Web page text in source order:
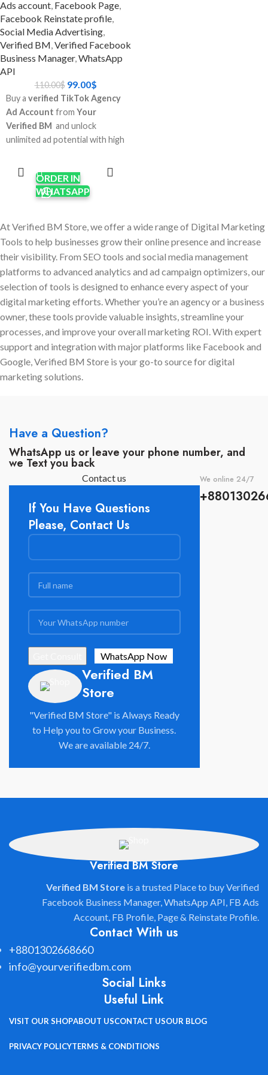
trustworthy and minimizes the
chance of getting banned.
Best For:
Digital marketing companies
that work with more than one
client.
Online shops that handle large
amounts of Communication
with customers through
WhatsApp.
Ads account Facebook Page
Facebook Reinstate profile
Social Media Advertising
Verified BM Verified Facebook
Business Manager, WhatsApp
API
110.00$ 99.00$
Buy a verified TikTok Agency
Ad Account from Your
Verified BM and unlock
unlimited ad potential with high
approvals, and global targeting.
Perfect for digital marketers,
e-commerce brands, and
TikTok advertising access.
dedicated
manager support, and24/7
assistanceto scale your
campaigns safely and
effectively.
ORDER IN
WHATSAPP
At Verified BM Store, we offer a wide range of Digital Marketing
Tools to help businesses grow their online presence and increase
their visibility. From SEO tools and social media management
platforms to advanced analytics and ad campaign optimizers, our
selection of tools is designed to enhance every aspect of your
digital marketing efforts. Whether you’re an agency or a business
owner, these tools provide valuable insights, streamline your
processes, and improve your overall marketing ROI. With expert
support and integration with major platforms like Facebook and
Google, Verified BM Store is your go-to source for digital
marketing solutions.
Have a Question?
WhatsApp us or leave your phone number, and
we Text you back
Contact us
If You Have Questions
Please, Contact Us
Verified BM
Store
"Verified BM Store" is Always Ready
to Help you to Grow your Business.
We are available 24/7.
We online 24/7
Verified BM Store
Verified BM Storeis a trusted Place to buy Verified
Facebook Business Manager, WhatsApp API, FB Ads
Account, FB Profile, Page & Reinstate Profile.
Contact With us
+8801302668660
info@yourverifiedbm.com
Social Links
Useful Link
VISIT OUR SHOPABOUT USCONTACT USOUR BLOG
PRIVACY POLICYTERMS & CONDITIONS